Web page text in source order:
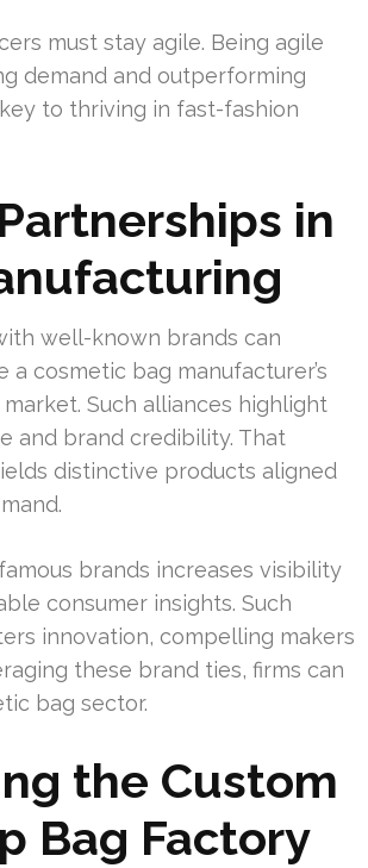
must stay agile. Being agile
demand and outperforming
to thriving in fast-fashion
in
well-known brands can
a cosmetic bag manufacturer’s
Such alliances highlight
and brand credibility. That
distinctive products aligned
brands increases visibility
consumer insights. Such
innovation, compelling makers
these brand ties, firms can
bag sector.
the Custom
Bag Factory